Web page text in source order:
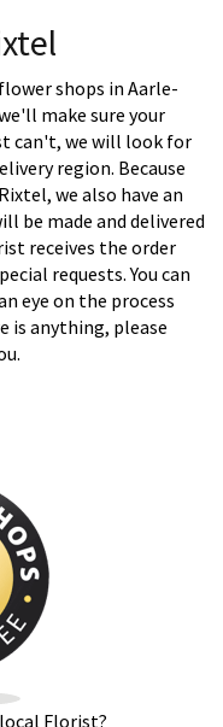
shops in Aarle-
make sure your
can't, we will look for
region. Because
we also have an
be made and delivered
receives the order
requests. You can
eye on the process
is anything, please
Florist?